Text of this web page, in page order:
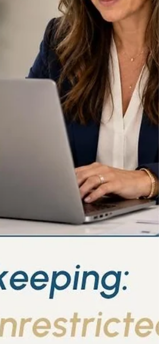
interior design bookkeeping look nothing like